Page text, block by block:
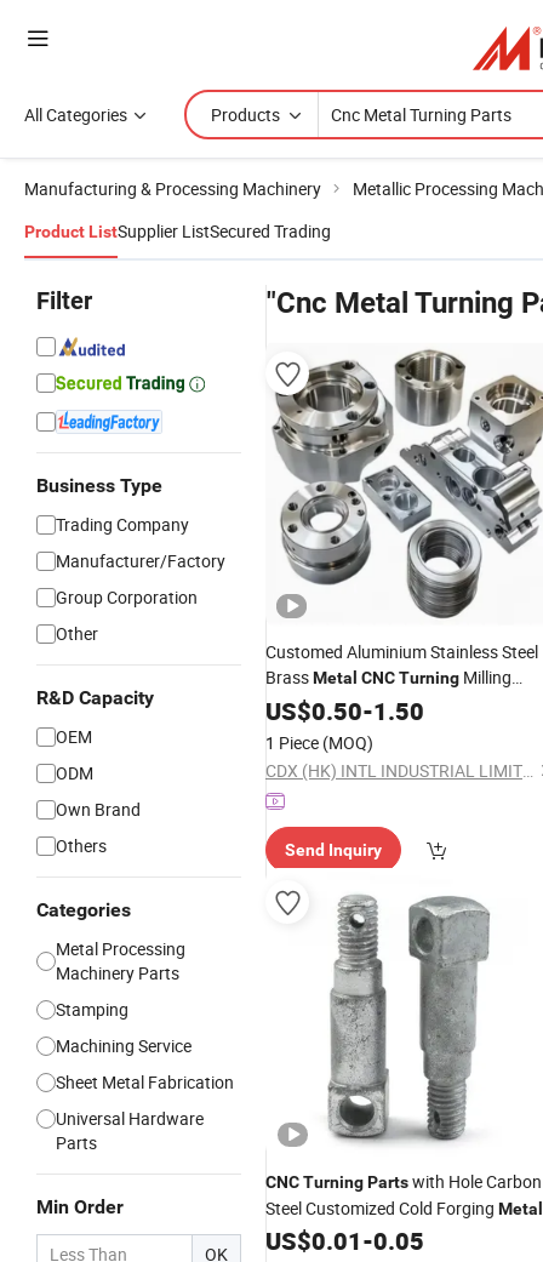
All Categories Products
Manufacturing & Processing Machinery Metallic Processing
Product ListSupplier ListSecured Trading
Filter
Business Type
Trading Company
Manufacturer/Factory
Group Corporation
Other
R&D Capacity
OEM
ODM
Own Brand
Others
Categories
Metal Processing
Machinery Parts
Stamping
Machining Service
Sheet Metal Fabrication
Universal Hardware
Parts
Min Order
OK
"Cnc Metal Turning
Customed Aluminium Stainless Steel
BrassMetal CNCTurning Milling
Machining Auto
Parts
US$0.50-1.50
1 Piece (MOQ)
CDX (HK) INTL INDUSTRIAL LIMITED
Send Inquiry
CNCTurningPartswith Hole Carbon
Steel Customized Cold Forging Metal
Part
US$0.01-0.05